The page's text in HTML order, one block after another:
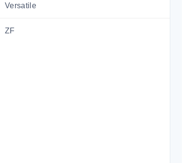
Versatile
ZF